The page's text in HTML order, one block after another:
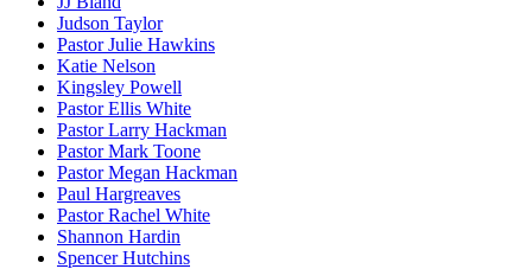
Judson Taylor
Pastor Julie Hawkins
Katie Nelson
Kingsley Powell
Pastor Ellis White
Pastor Larry Hackman
Pastor Mark Toone
Pastor Megan Hackman
Paul Hargreaves
Pastor Rachel White
Shannon Hardin
Spencer Hutchins